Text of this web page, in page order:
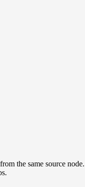
the same source node.